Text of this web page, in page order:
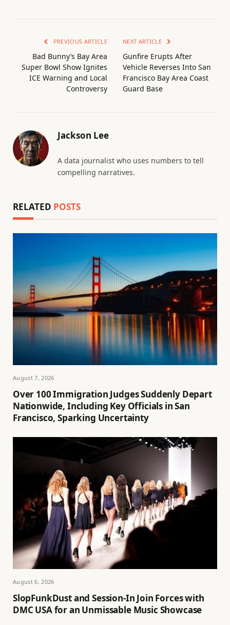
PREVIOUS ARTICLE
Bad Bunny’s Bay Area
Super Bowl Show Ignites
ICE Warning and Local
Controversy
NEXT ARTICLE
Gunfire Erupts After
Vehicle Reverses Into San
Francisco Bay Area Coast
Guard Base
Jackson Lee
A data journalist who uses numbers to tell
compelling narratives.
RELATED POSTS
August 7, 2026
Over 100 Immigration Judges Suddenly Depart
Nationwide, Including Key Officials in San
Francisco, Sparking Uncertainty
August 6, 2026
SlopFunkDust and Session-In Join Forces with
DMC USA for an Unmissable Music Showcase